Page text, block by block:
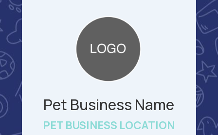
Pet Business Name
PET BUSINESS LOCATION